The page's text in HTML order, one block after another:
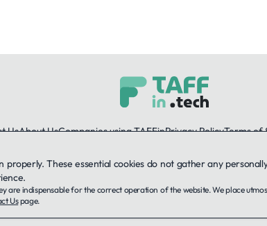
UsAbout UsCompanies using TAFFinPrivacy PolicyTerms of
LinkedIn
properly. These essential cookies do not gather any
are indispensable for the correct operation of the website. We place
Uspage.